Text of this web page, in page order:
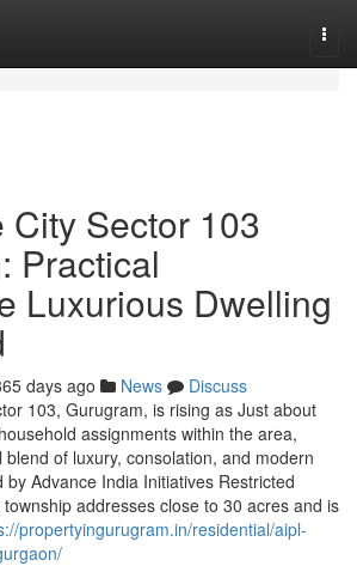
City Sector 103
Practical
Luxurious Dwelling
days ago News
Discuss
103, Gurugram, is rising as Just about
assignments within the area,
of luxury, consolation, and modern
Advance India Initiatives Restricted
addresses close to 30 acres and is
propertyingurugram.in/residential/aipl-